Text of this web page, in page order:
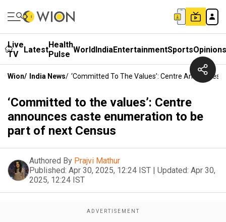
Live
TV
LatestHealth
Pulse WorldIndiaEntertainmentSportsOpinions
Wion/ India News/ ‘Committed To The Values’: Centre Announces
‘Committed to the values’: Centre
announces caste enumeration to be
part of next Census
Authored By Prajvi Mathur
Published: Apr 30, 2025, 12:24 IST | Updated: Apr 30,
2025, 12:24 IST